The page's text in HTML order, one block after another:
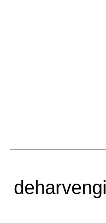
deharvengi